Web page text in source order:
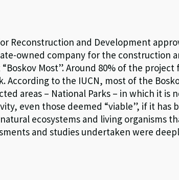
Reconstruction and Development
owned company for the construction
Most”. Around 80% of the
According to the IUCN, most of the
areas – National Parks – in which it is
even those deemed “viable”, if it has
ecosystems and living organisms
and studies undertaken were